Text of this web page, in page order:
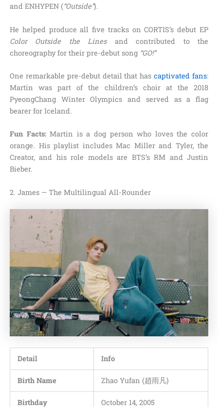
and ENHYPEN (“Outside”).
He helped produce all five tracks on CORTIS’s debut EP
Color Outside the Linesand contributed to the
choreography for their pre-debut song “GO!”
One remarkable pre-debut detail that hascaptivated fans:
Martin was part of the children’s choir at the 2018
PyeongChang Winter Olympics and served as a flag
bearer for Iceland.
Fun Facts:Martin is a dog person who loves the color
orange. His playlist includes Mac Miller and Tyler, the
Creator, and his role models are BTS’s RM and Justin
Bieber.
2. James — The Multilingual All-Rounder
Detail Info
Birth Name Zhao Yufan (趙雨凡)
Birthday October 14, 2005